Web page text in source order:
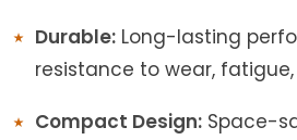
Durable: Long-lasting
resistance to wear,
Compact Design: Space-